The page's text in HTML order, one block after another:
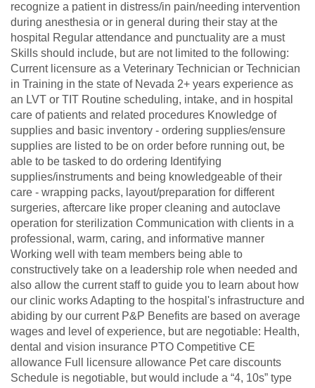
recognize a patient in distress/in pain/needing intervention
during anesthesia or in general during their stay at the
hospital Regular attendance and punctuality are a must
Skills should include, but are not limited to the following:
Current licensure as a Veterinary Technician or Technician
in Training in the state of Nevada 2+ years experience as
an LVT or TIT Routine scheduling, intake, and in hospital
care of patients and related procedures Knowledge of
supplies and basic inventory - ordering supplies/ensure
supplies are listed to be on order before running out, be
able to be tasked to do ordering Identifying
supplies/instruments and being knowledgeable of their
care - wrapping packs, layout/preparation for different
surgeries, aftercare like proper cleaning and autoclave
operation for sterilization Communication with clients in a
professional, warm, caring, and informative manner
Working well with team members being able to
constructively take on a leadership role when needed and
also allow the current staff to guide you to learn about how
our clinic works Adapting to the hospital's infrastructure and
abiding by our current P&P Benefits are based on average
wages and level of experience, but are negotiable: Health,
dental and vision insurance PTO Competitive CE
allowance Full licensure allowance Pet care discounts
Schedule is negotiable, but would include a “4, 10s” type